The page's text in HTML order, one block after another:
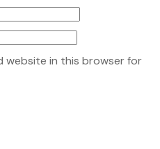
website in this browser for